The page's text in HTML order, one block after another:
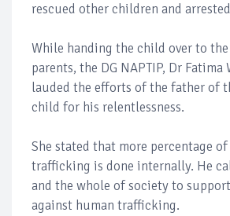
rescued other children and
While handing the child over to
parents, the DG NAPTIP, Dr Fatima
lauded the efforts of the father of
child for his relentlessness.
She stated that more percentage
trafficking is done internally. He
and the whole of society to
against human trafficking.